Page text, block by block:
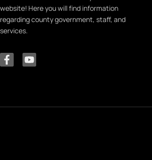
website! Here you will find information
regarding county government, staff, and
services.